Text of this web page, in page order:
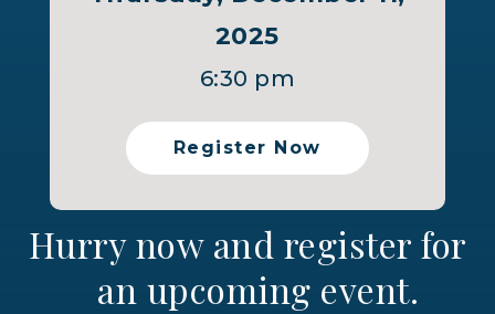
2025
6:30 pm
Register Now
Hurry now and register for
an upcoming event.